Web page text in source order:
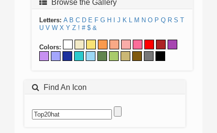
Browse the Gallery
Letters: A B C D E F G H J K L M N O P Q R S T
U V W X Y Z ! # $ &
Colors:
Find An Icon